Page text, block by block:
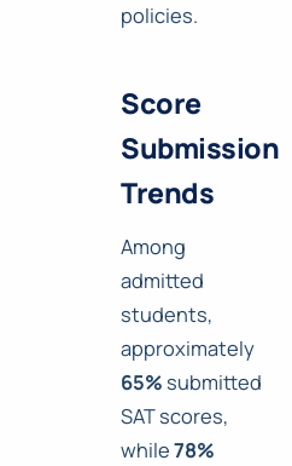
policies.
Score
Submission
Trends
Among
admitted
students,
approximately
65% submitted
SAT scores,
while78%